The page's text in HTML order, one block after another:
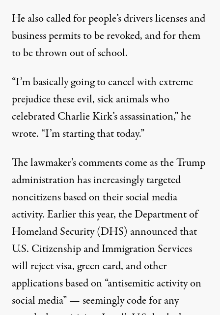
He also called for people’s drivers licenses and
business permits to be revoked, and for them
to be thrown out of school.
“I’m basically going to cancel with extreme
prejudice these evil, sick animals who
celebrated Charlie Kirk’s assassination,” he
wrote. “I’m starting that today.”
The lawmaker’s comments come as the Trump
administration has increasingly targeted
noncitizens based on their social media
activity. Earlier this year, the Department of
Homeland Security (DHS) announcedthat
U.S. Citizenship and Immigration Services
willreject visa, green card, and other
applicationsbased on “antisemitic activity on
social media” — seemingly code for any